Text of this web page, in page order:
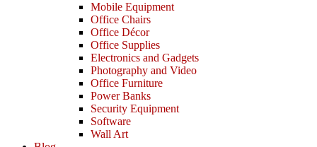
Mobile Equipment
Office Chairs
Office Décor
Office Supplies
Electronics and Gadgets
Photography and Video
Office Furniture
Power Banks
Security Equipment
Software
Wall Art